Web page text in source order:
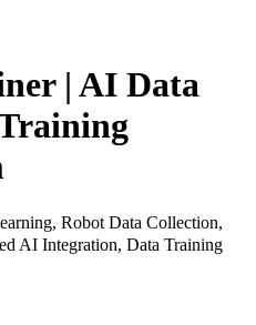
| AI Data
Robot Data Collection,
AI Integration, Data Training